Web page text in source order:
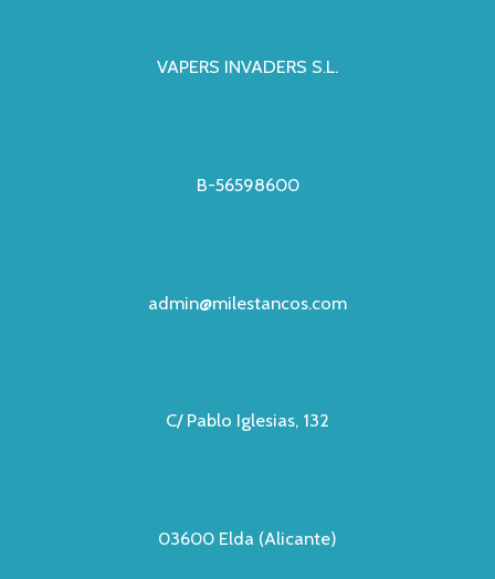
VAPERS INVADERS S.L.
B-56598600
admin@milestancos.com
C/ Pablo Iglesias, 132
03600 Elda (Alicante)